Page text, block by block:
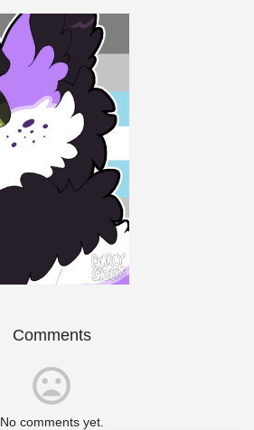
Comments
No comments yet.